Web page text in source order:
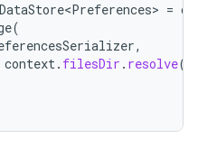
DataStore<Preferences> =
(
,
context. filesDir . resolve(